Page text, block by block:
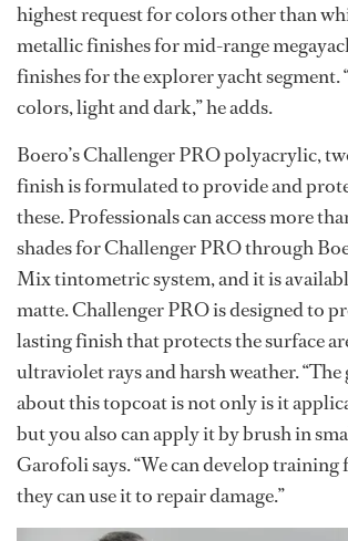
highest request for colors other than
metallic finishes for mid-range
finishes for the explorer yacht segment.
colors, light and dark,” he adds.
Boero’s Challenger PRO polyacrylic,
finish is formulated to provide and
these. Professionals can access more
shades for Challenger PRO through
Mix tintometric system, and it is
matte. Challenger PRO is designed to
lasting finish that protects the surface
ultraviolet rays and harsh weather.
about this topcoat is not only is it
but you also can apply it by brush in
Garofoli says. “We can develop training
they can use it to repair damage.”